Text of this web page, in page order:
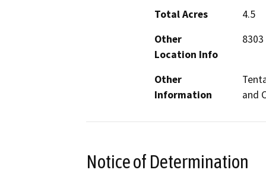
Total Acres
4.5
Other
Location Info
Other
Information
and
Notice of Determination